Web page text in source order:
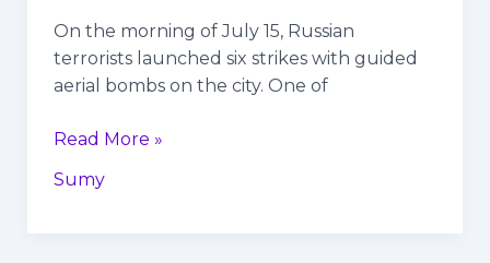
On the morning of July 15, Russian
terrorists launched six strikes with guided
aerial bombs on the city. One of
Read More »
Sumy